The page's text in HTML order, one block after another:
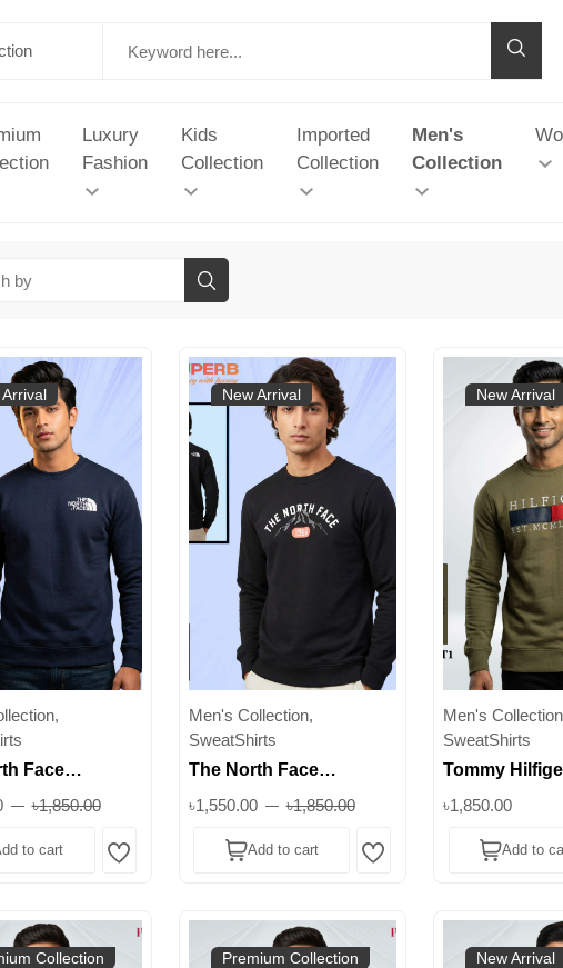
Luxury
Fashion
Kids
Collection
Imported
Collection
Men's
Collection
Arrival
Face
Sweatshirt
৳1,850.00
to cart Wishlist
New Arrival
Men's Collection,
SweatShirts
The North Face
Premium Sweatshirt
Crewneck
৳1,550.00 ৳1,850.00
Add to cart Wishlist
New Arrival
Men's
SweatShirts
Tommy
Sweatshirt for
All Colors &
৳1,850.00
Add to
Collection Premium Collection New Arrival